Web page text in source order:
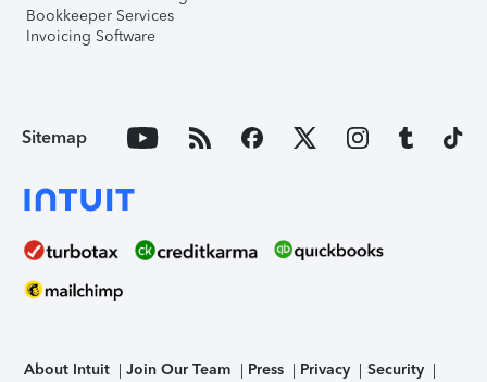
Bookkeeper Services
Invoicing Software
Sitemap
About Intuit Join Our Team Press Privacy Security